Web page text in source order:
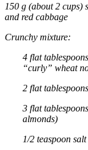
150 g (about 2 cups)
and red cabbage
Crunchy mixture:
4 flat
“curly” wheat
2 flat
3 flat
almonds)
1/2 teaspoon salt